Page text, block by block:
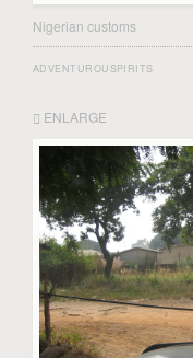
Nigerian customs
ADVENTUROUSPIRITS
ENLARGE